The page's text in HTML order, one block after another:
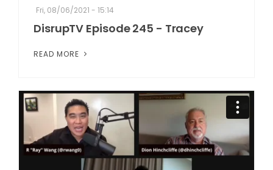
Fri, 08/06/2021 - 15:14
DisrupTV Episode 245 - Tracey
READ MORE